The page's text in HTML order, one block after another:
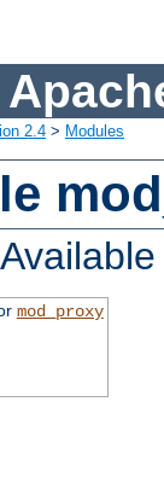
2.4 > Modules
mod_proxy